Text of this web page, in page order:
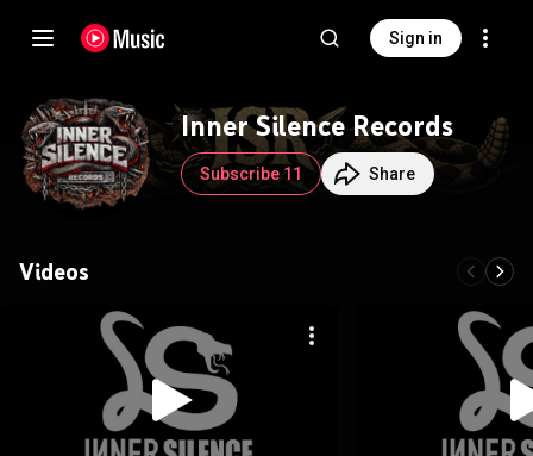
Sign in
Inner Silence Records
Subscribe 11 Share
Videos